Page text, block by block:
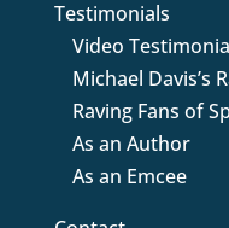
Testimonials
Video
Michael Davis’s
Raving Fans of
As an Author
As an Emcee